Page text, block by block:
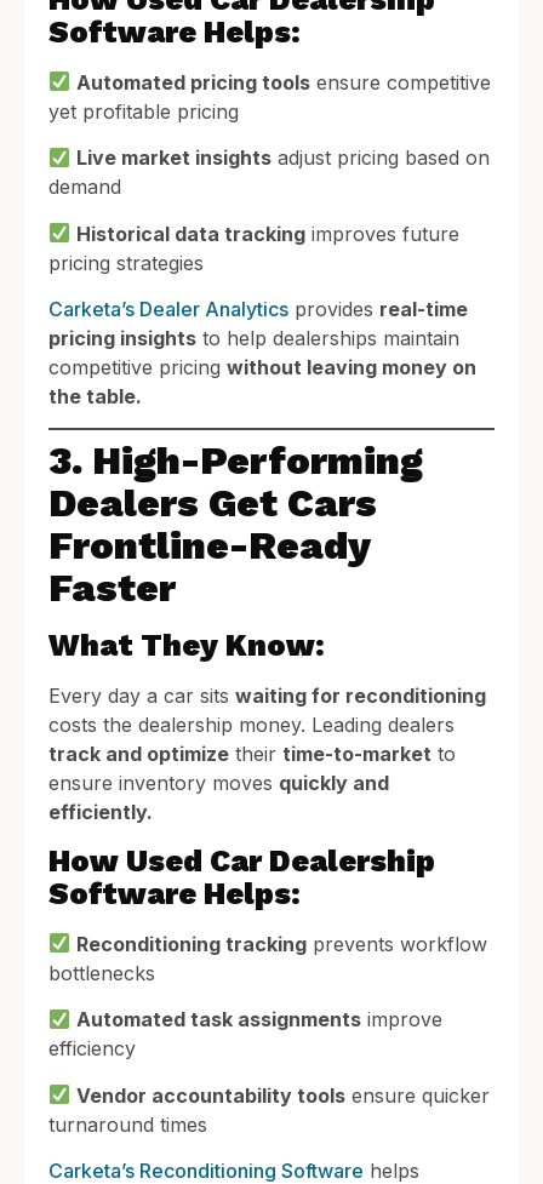
Software Helps:
Automated pricing tools ensure competitive
yet profitable pricing
Live market insights adjust pricing based on
demand
Historical data tracking improves future
pricing strategies
Carketa’s Dealer Analytics provides real-time
pricing insights to help dealerships maintain
competitive pricing without leaving money on
the table.
3. High-Performing
Dealers Get Cars
Frontline-Ready
Faster
What They Know:
Every day a car sits waiting for reconditioning
costs the dealership money. Leading dealers
track and optimize their time-to-market to
ensure inventory moves quickly and
efficiently.
How Used Car Dealership
Software Helps:
Reconditioning tracking prevents workflow
bottlenecks
Automated task assignments improve
efficiency
Vendor accountability tools ensure quicker
turnaround times
Carketa’s Reconditioning Software helps